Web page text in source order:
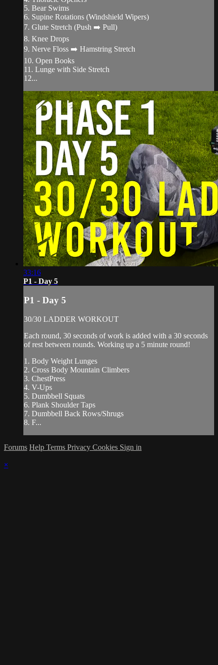
5. Bear Swims
6. Supine Rotations (Windshield Wipers)
7. Glute Stretch (Push ➡️ Pull)
8. Knee Drops
9. Nerve Floss ➡️ Hamstring Stretch
10. Open Books
11. Lunge with Side Stretch
12...
33:16
P1 - Day 5
P1 - Day 5
30/30 LADDER WORKOUT
Each round, 30 seconds of work is added with a 30 seconds
of rest between rounds. Working up a 5 minute round!
1. Body Weight Lunges
2. Cross Body Mountain Climbers
3. ChestPress
4. V-Ups
5. Dumbbell Squats
6. Plank Shoulder Taps
7. Dumbbell Back Rows/Shrugs
8. F...
Forums Help Terms Privacy Cookies Sign in
×